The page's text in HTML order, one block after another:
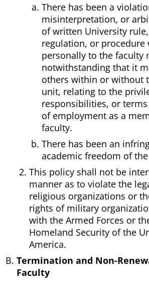
There has been a
misinterpretation, or
of written University
regulation, or procedure
personally to the faculty
notwithstanding that it
others within or without
unit, relating to the
responsibilities, or
of employment as a
faculty.
There has been an
academic freedom of
This policy shall not be
manner as to violate the
religious organizations or
rights of military
with the Armed Forces or
Homeland Security of the
America.
Termination and Non-
Faculty